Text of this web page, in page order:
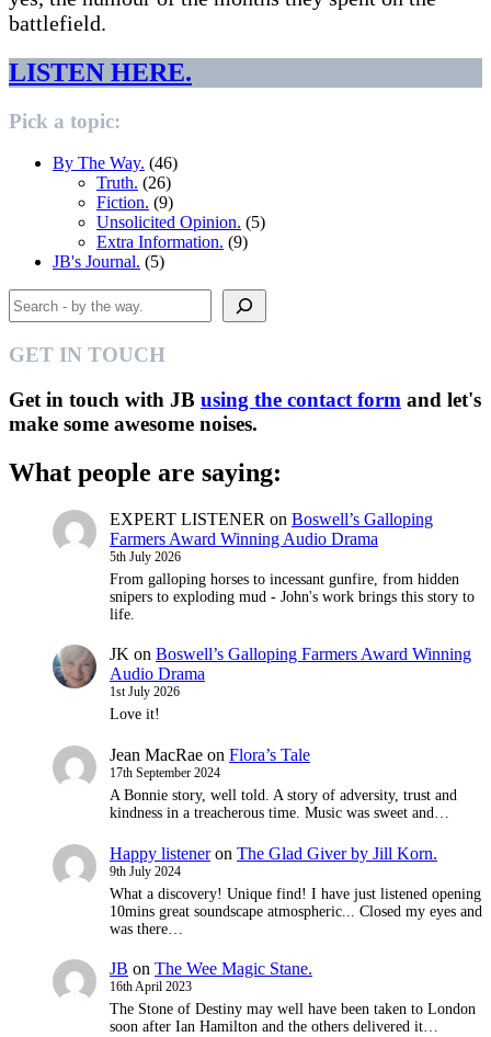
battlefield.
LISTEN HERE.
Pick a topic:
By The Way. (46)
Truth. (26)
Fiction. (9)
Unsolicited Opinion. (5)
Extra Information. (9)
JB's Journal. (5)
Search
GET IN TOUCH
Get in touch with JB using the contact form and let's
make some awesome noises.
What people are saying:
EXPERT LISTENER on Boswell’s Galloping
Farmers Award Winning Audio Drama
5th July 2026
From galloping horses to incessant gunfire, from hidden
snipers to exploding mud - John's work brings this story to
life.
JK on Boswell’s Galloping Farmers Award Winning
Audio Drama
1st July 2026
Love it!
Jean MacRae on Flora’s Tale
17th September 2024
A Bonnie story, well told. A story of adversity, trust and
kindness in a treacherous time. Music was sweet and…
Happy listeneron The Glad Giver by Jill Korn.
9th July 2024
What a discovery! Unique find! I have just listened opening
10mins great soundscape atmospheric... Closed my eyes and
was there…
JB on The Wee Magic Stane.
16th April 2023
The Stone of Destiny may well have been taken to London
soon after Ian Hamilton and the others delivered it…